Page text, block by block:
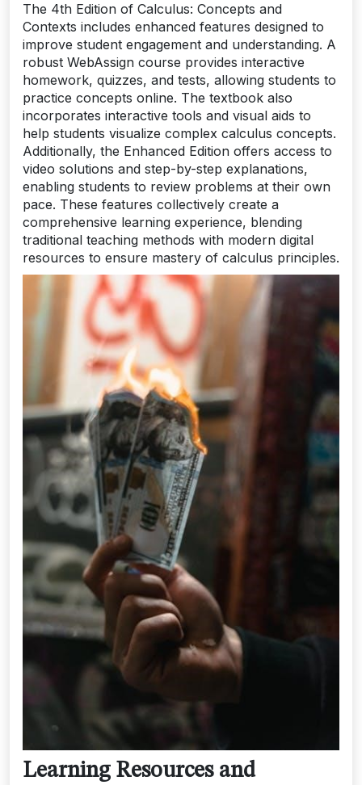
The 4th Edition of Calculus: Concepts and
Contexts includes enhanced features designed to
improve student engagement and understanding. A
robust WebAssign course provides interactive
homework, quizzes, and tests, allowing students to
practice concepts online. The textbook also
incorporates interactive tools and visual aids to
help students visualize complex calculus concepts.
Additionally, the Enhanced Edition offers access to
video solutions and step-by-step explanations,
enabling students to review problems at their own
pace. These features collectively create a
comprehensive learning experience, blending
traditional teaching methods with modern digital
resources to ensure mastery of calculus principles.
Learning Resources and